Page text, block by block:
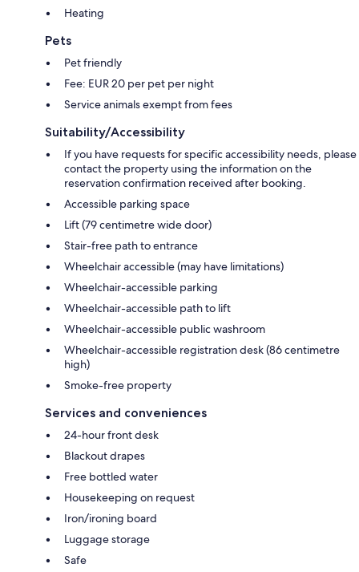
Heating
Pets
Pet friendly
Fee: EUR 20 per pet per night
Service animals exempt from fees
Suitability/Accessibility
If you have requests for specific accessibility needs, please
contact the property using the information on the
reservation confirmation received after booking.
Accessible parking space
Lift (79 centimetre wide door)
Stair-free path to entrance
Wheelchair accessible (may have limitations)
Wheelchair-accessible parking
Wheelchair-accessible path to lift
Wheelchair-accessible public washroom
Wheelchair-accessible registration desk (86 centimetre
high)
Smoke-free property
Services and conveniences
24-hour front desk
Blackout drapes
Free bottled water
Housekeeping on request
Iron/ironing board
Luggage storage
Safe